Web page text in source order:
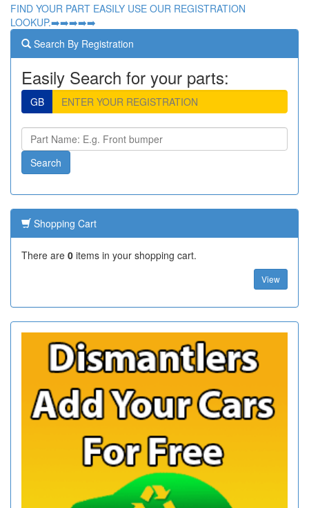
FIND YOUR PART EASILY USE OUR REGISTRATION
LOOKUP.➡️➡️➡️➡️➡️
Search By Registration
Easily Search for your parts:
GB
Shopping Cart
There are 0 items in your shopping cart.
View